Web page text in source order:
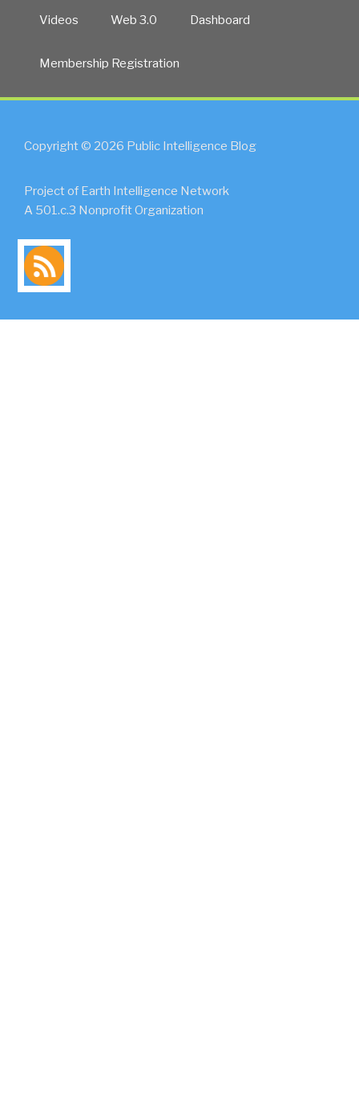
Videos Web 3.0 Dashboard
Membership Registration
Copyright © 2026 Public Intelligence Blog
Project of Earth Intelligence Network
A 501.c.3 Nonprofit Organization